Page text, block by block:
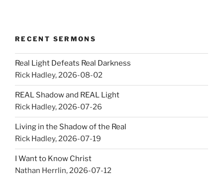
RECENT SERMONS
Real Light Defeats Real Darkness
Rick Hadley,2026-08-02
REAL Shadow and REAL Light
Rick Hadley,2026-07-26
Living in the Shadow of the Real
Rick Hadley,2026-07-19
I Want to Know Christ
Nathan Herrlin,2026-07-12